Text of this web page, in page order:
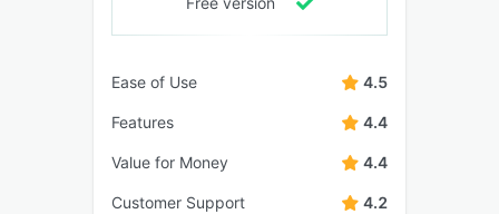
Ease of Use 4.5
Features 4.4
Value for Money 4.4
Customer Support 4.2